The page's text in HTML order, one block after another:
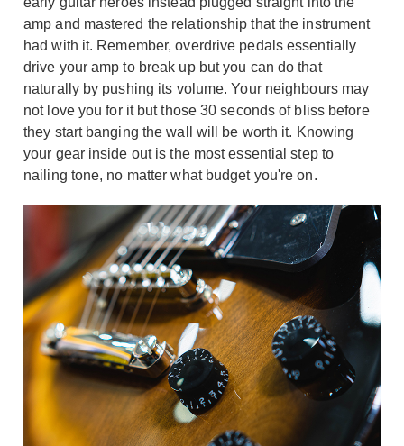
amp and mastered the relationship that the instrument
had with it. Remember, overdrive pedals essentially
drive your amp to break up but you can do that
naturally by pushing its volume. Your neighbours may
not love you for it but those 30 seconds of bliss before
they start banging the wall will be worth it. Knowing
your gear inside out is the most essential step to
nailing tone, no matter what budget you're on.